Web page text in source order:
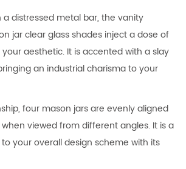
distressed metal bar, the vanity
jar clear glass shades inject a dose of
aesthetic. It is accented with a slay
an industrial charisma to your
four mason jars are evenly aligned
viewed from different angles. It is a
your overall design scheme with its